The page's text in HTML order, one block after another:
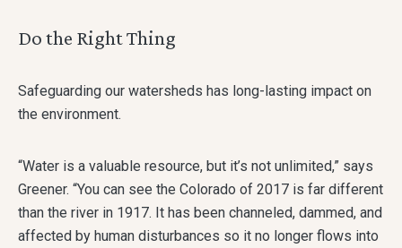
Do the Right Thing
Safeguarding our watersheds has long-lasting impact on
the environment.
“Water is a valuable resource, but it’s not unlimited,” says
Greener. “You can see the Colorado of 2017 is far different
than the river in 1917. It has been channeled, dammed, and
affected by human disturbances so it no longer flows into